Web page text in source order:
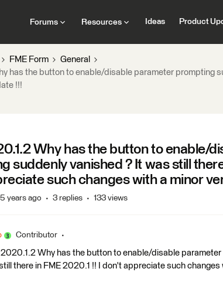
Forums Resources Ideas Product
FME Form
General
has the button to enable/disable parameter prompting
!!!
Why has the button to enable/
suddenly vanished ? It was still there
such changes with a minor
years ago 3 replies 133 views
Contributor
2020.1.2 Why has the button to enable/disable
there in FME 2020.1 !! I don't appreciate such changes